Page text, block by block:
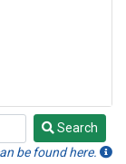
Search
be found here.